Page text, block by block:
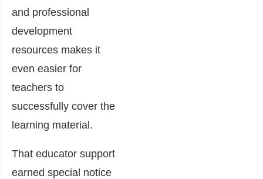
and professional
development
resources makes it
even easier for
teachers to
successfully cover the
learning material.
That educator support
earned special notice